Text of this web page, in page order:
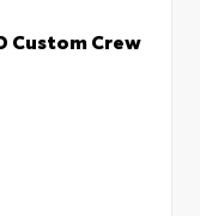
Custom Crew